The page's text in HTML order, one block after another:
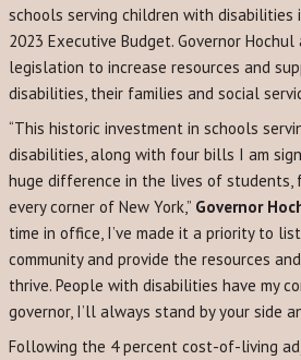
schools serving children with disabilities
2023 Executive Budget. Governor
legislation to increase resources and
disabilities, their families and social
“This historic investment in schools
disabilities, along with four bills I am
huge difference in the lives of students,
every corner of New York,” Governor
time in office, I’ve made it a priority to
community and provide the resources
thrive. People with disabilities have my
governor, I’ll always stand by your side
Following the 4 percent cost-of-living